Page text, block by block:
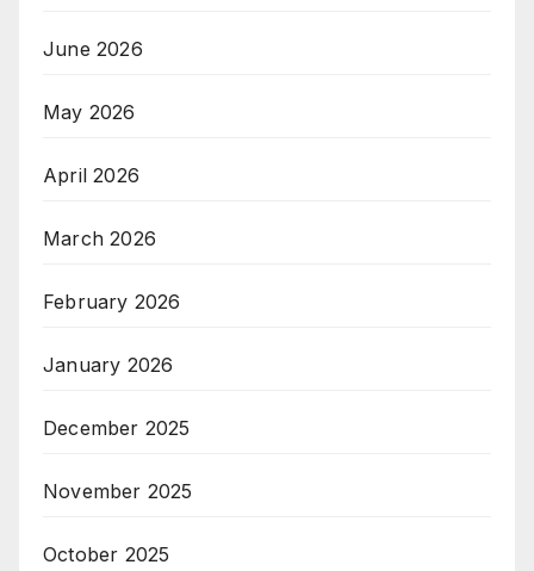
June 2026
May 2026
April 2026
March 2026
February 2026
January 2026
December 2025
November 2025
October 2025